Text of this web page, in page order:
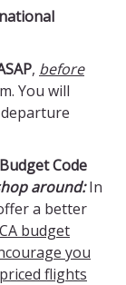
, before
You will
Code
around:In
a better
budget
you
flights